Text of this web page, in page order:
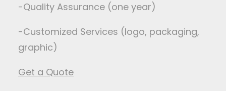
-Quality Assurance (one year)
-Customized Services (logo, packaging,
graphic)
Get a Quote